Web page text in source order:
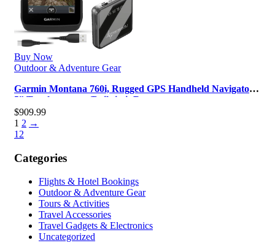
Buy Now
Outdoor & Adventure Gear
Garmin Montana 760i, Rugged GPS Handheld Navigator
5” Touchscreen w/Built-in inR…
$909.99
1 2 →
1 2
Categories
Flights & Hotel Bookings
Outdoor & Adventure Gear
Tours & Activities
Travel Accessories
Travel Gadgets & Electronics
Uncategorized